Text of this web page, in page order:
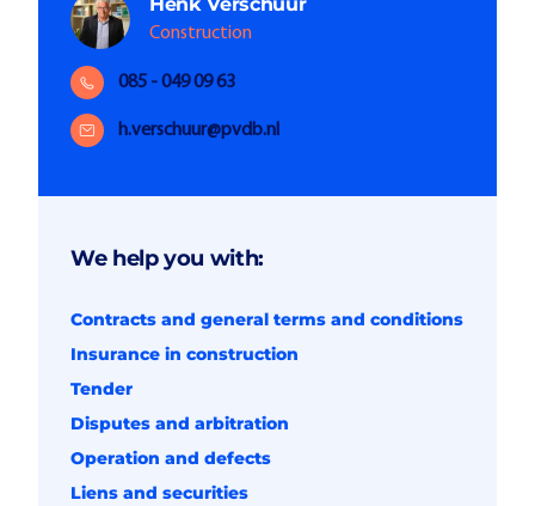
HenkVerschuur
Construction
085 - 049 09 63
h.verschuur@pvdb.nl
We help you with:
Contracts and general terms and conditions
Insurance in construction
Tender
Disputes and arbitration
Operation and defects
Liens and securities